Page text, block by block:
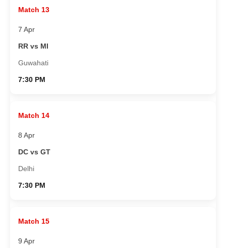
Match 13
7 Apr
RR vs MI
Guwahati
7:30 PM
Match 14
8 Apr
DC vs GT
Delhi
7:30 PM
Match 15
9 Apr